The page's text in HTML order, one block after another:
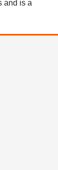
and is a